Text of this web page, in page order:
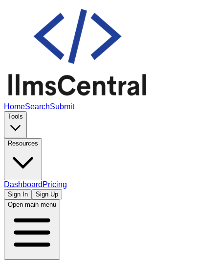
HomeSearchSubmit
Tools
Resources
Dashboard Pricing
Sign In
Sign Up
Open main menu